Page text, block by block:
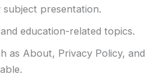
subject presentation.
education-related topics.
as About, Privacy Policy, and